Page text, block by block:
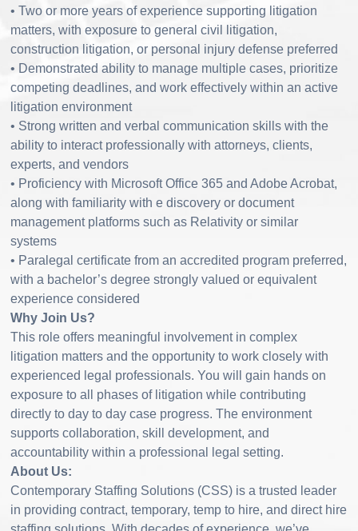
• Two or more years of experience supporting litigation
matters, with exposure to general civil litigation,
construction litigation, or personal injury defense preferred
• Demonstrated ability to manage multiple cases, prioritize
competing deadlines, and work effectively within an active
litigation environment
• Strong written and verbal communication skills with the
ability to interact professionally with attorneys, clients,
experts, and vendors
• Proficiency with Microsoft Office 365 and Adobe Acrobat,
along with familiarity with e discovery or document
management platforms such as Relativity or similar
systems
• Paralegal certificate from an accredited program preferred,
with a bachelor’s degree strongly valued or equivalent
experience considered
Why Join Us?
This role offers meaningful involvement in complex
litigation matters and the opportunity to work closely with
experienced legal professionals. You will gain hands on
exposure to all phases of litigation while contributing
directly to day to day case progress. The environment
supports collaboration, skill development, and
accountability within a professional legal setting.
About Us:
Contemporary Staffing Solutions (CSS) is a trusted leader
in providing contract, temporary, temp to hire, and direct hire